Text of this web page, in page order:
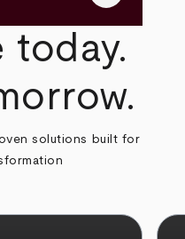
today.
solutions built for